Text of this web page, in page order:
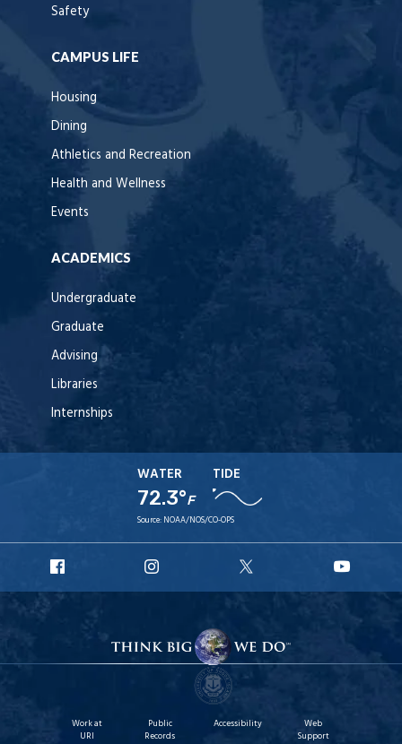
Safety
CAMPUS LIFE
Housing
Dining
Athletics and Recreation
Health and Wellness
Events
ACADEMICS
Undergraduate
Graduate
Advising
Libraries
Internships
WATER
72.3°F
TIDE
Source: NOAA/NOS/CO-OPS
Facebook
Instagram
X
Work at
URI
Public
Records
Accessibility
Web
Support